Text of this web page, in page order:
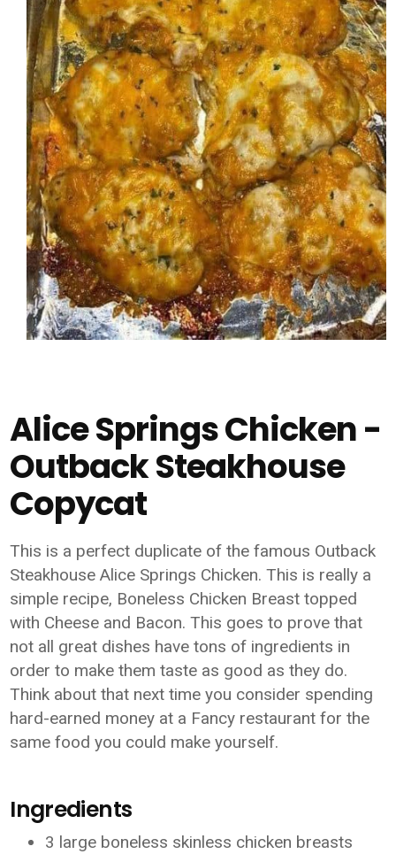
Alice Springs Chicken -
Outback Steakhouse
Copycat
This is a perfect duplicate of the famous Outback
Steakhouse Alice Springs Chicken. This is really a
simple recipe, Boneless Chicken Breast topped
with Cheese and Bacon. This goes to prove that
not all great dishes have tons of ingredients in
order to make them taste as good as they do.
Think about that next time you consider spending
hard-earned money at a Fancy restaurant for the
same food you could make yourself.
Ingredients
3 large boneless skinless chicken breasts